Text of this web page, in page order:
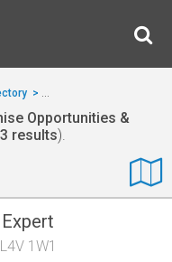
> Business & Professional
Opportunities &
3 results).
1W1